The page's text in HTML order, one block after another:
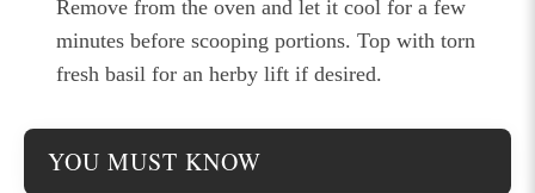
Remove from the oven and let it cool for a few
minutes before scooping portions. Top with torn
fresh basil for an herby lift if desired.
YOU MUST KNOW